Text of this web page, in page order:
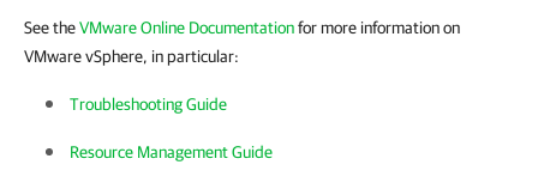
See theVMware Online Documentationfor more information on
VMware vSphere, in particular:
Troubleshooting Guide
Resource Management Guide